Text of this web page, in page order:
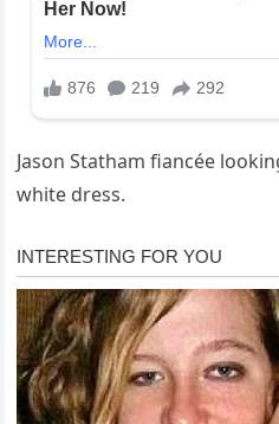
Jason Statham fiancée
white dress.